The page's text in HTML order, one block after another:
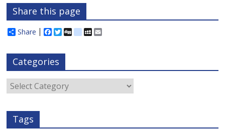
Share this page
Share
F
e
b
o
o
k
T
t
e
r
D
d
i
o
s
M
c
e
Categories
Categories
Tags